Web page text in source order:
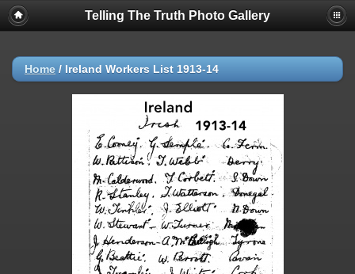
Telling The Truth Photo Gallery
Home / Ireland Workers List 1913-14